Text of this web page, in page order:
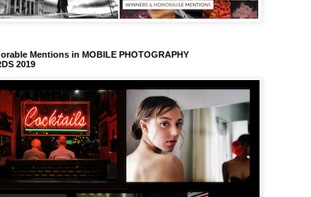
Mentions in MOBILE PHOTOGRAPHY
2019